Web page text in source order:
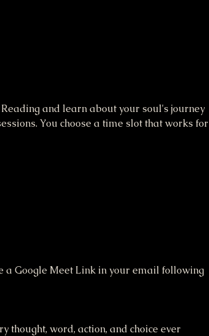
and learn about your soul's journey
You choose a time slot that works for
a Google Meet Link in your email following
thought, word, action, and choice ever